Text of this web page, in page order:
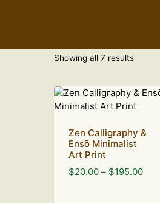
Showing all 7 resultsSorted
latest
Zen Calligraphy &
Ensō Minimalist
Art Print
$20.00 – $195.00Price